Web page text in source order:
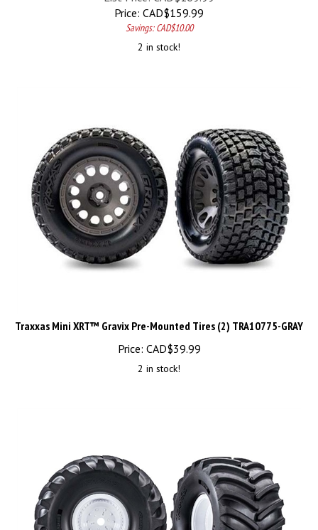
Price:
CAD$159.99
Savings: CAD$10.00
2 in stock!
Traxxas Mini XRT™ Gravix Pre-Mounted Tires (2) TRA10775-GRAY
Price:
CAD$39.99
2 in stock!